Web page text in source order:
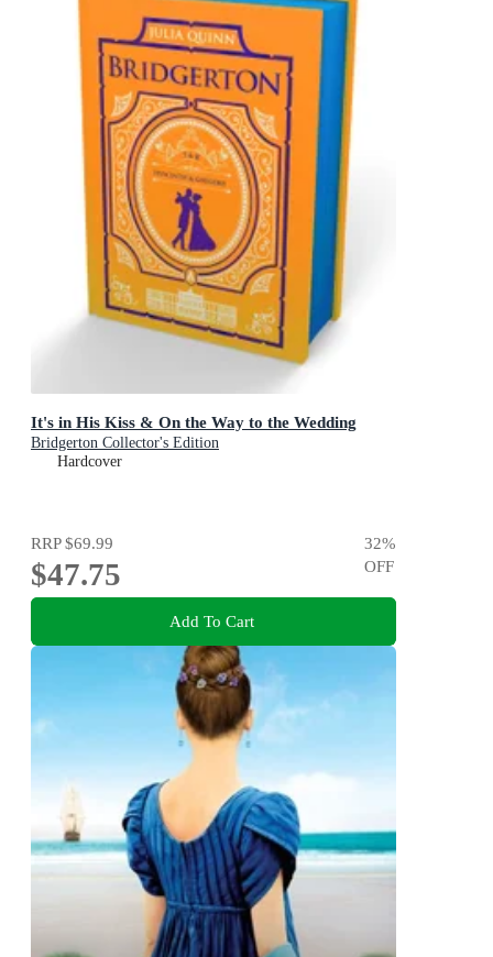
It's in His Kiss & On the Way to the Wedding
Bridgerton Collector's Edition
Hardcover
RRP$69.99
$47.75
32%
OFF
Add To Cart